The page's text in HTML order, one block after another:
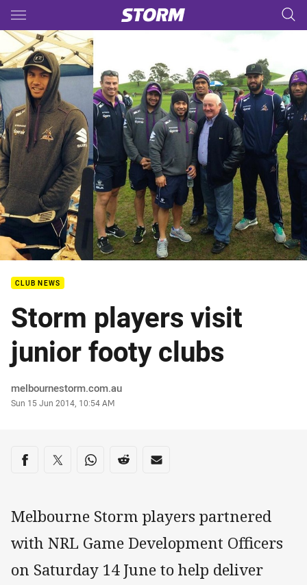
Main
You have skipped the navigation, tab for page content
CLUB NEWS
Storm players visit
junior footy clubs
Author
melbournestorm.com.au
Timestamp
Sun 15 Jun 2014, 10:54 AM
Share on social media
Share via Facebook
Share via Twitter
Share via Whats-app
Share via Reddit
Share via Email
Melbourne Storm players partnered
with NRL Game Development Officers
on Saturday 14 June to help deliver